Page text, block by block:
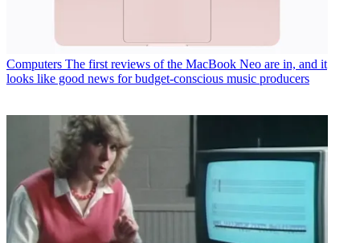
Computers The first reviews of the MacBook Neo are in, and it
looks like good news for budget-conscious music producers